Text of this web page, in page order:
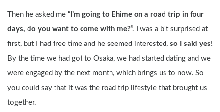
Then he asked me “ I’m going to Ehime on a road trip in four
days, do you want to come with me?”. I was a bit surprised at
first, but I had free time and he seemed interested, so I said yes!
By the time we had got to Osaka, we had started dating and we
were engaged by the next month, which brings us to now. So
you could say that it was the road trip lifestyle that brought us
together.